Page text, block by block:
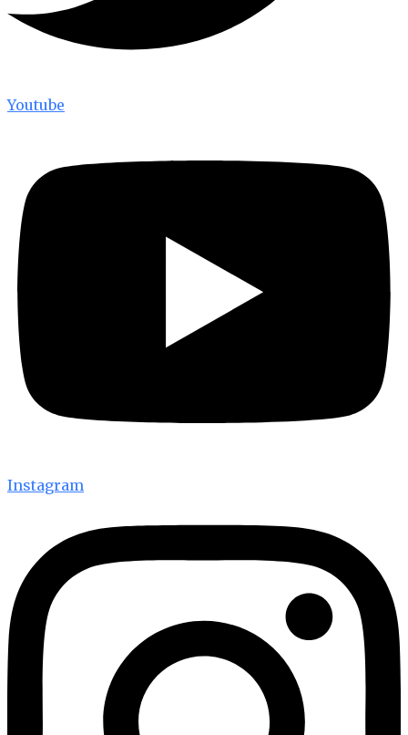
Youtube
Instagram